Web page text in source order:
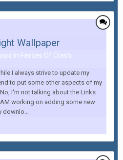
Wallpaper
in Heroes Of Crash
I always strive to update my
to put some other aspects of my
I'm not talking about the Links
working on adding some new